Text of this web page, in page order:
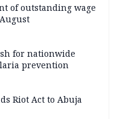
of outstanding wage
for nationwide
prevention
Riot Act to Abuja